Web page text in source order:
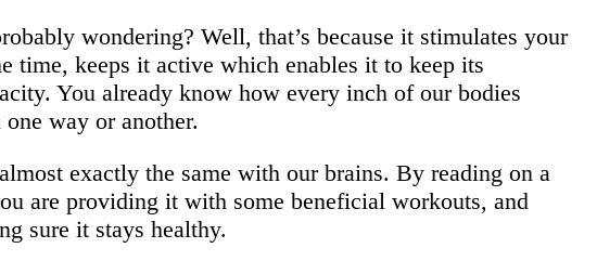
wondering? Well, that’s because it stimulates your
time, keeps it active which enables it to keep its
You already know how every inch of our bodies
way or another.
exactly the same with our brains. By reading on a
are providing it with some beneficial workouts, and
sure it stays healthy.